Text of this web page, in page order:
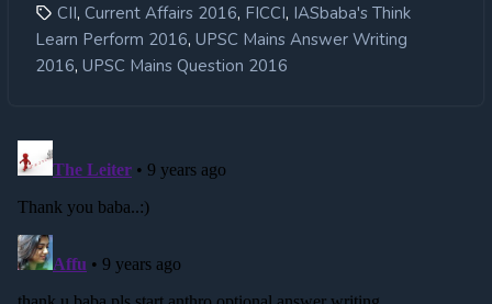
CII, Current Affairs 2016, FICCI, IASbaba's Think
Learn Perform 2016, UPSC Mains Answer Writing
2016, UPSC Mains Question 2016